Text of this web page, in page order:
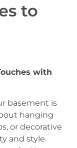
to
with
basement is
hanging
or decorative
and style.